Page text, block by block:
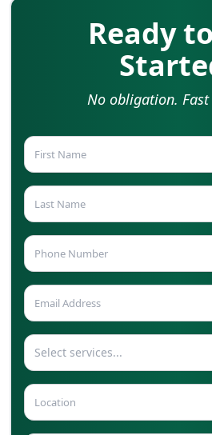
Ready
No obligation. Fast
Select services...